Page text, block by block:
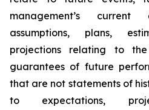
management’s current
assumptions, plans,
projections relating to
guarantees of future
that are not statements of
to expectations,